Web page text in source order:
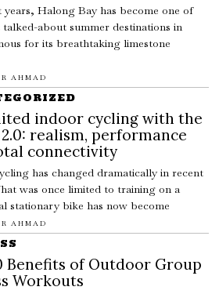
years, Halong Bay has become one of
talked-about summer destinations in
for its breathtaking limestone
AHMAD
indoor cycling with the
realism, performance
connectivity
has changed dramatically in recent
was once limited to training on a
stationary bike has now become
AHMAD
Benefits of Outdoor Group
Workouts